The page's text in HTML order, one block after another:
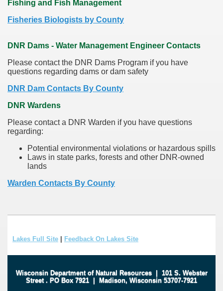
Fishing and Fish Management
Fisheries Biologists by County
DNR Dams - Water Management Engineer Contacts
Please contact the DNR Dams Program if you have
questions regarding dams or dam safety
DNR Dam Contacts By County
DNR Wardens
Please contact a DNR Warden if you have questions
regarding:
Potential environmental violations or hazardous spills
Laws in state parks, forests and other DNR-owned
lands
Warden Contacts By County
Lakes Full Site Feedback On Lakes Site
Wisconsin Department of Natural Resources| 101 S. Webster
Street . PO Box 7921 | Madison, Wisconsin 53707-7921